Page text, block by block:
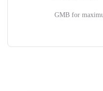
GMB for